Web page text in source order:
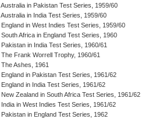
Australia in Pakistan Test Series, 1959/60
Australia in India Test Series, 1959/60
England in West Indies Test Series, 1959/60
South Africa in England Test Series, 1960
Pakistan in India Test Series, 1960/61
The Frank Worrell Trophy, 1960/61
The Ashes, 1961
England in Pakistan Test Series, 1961/62
England in India Test Series, 1961/62
New Zealand in South Africa Test Series, 1961/62
India in West Indies Test Series, 1961/62
Pakistan in England Test Series, 1962